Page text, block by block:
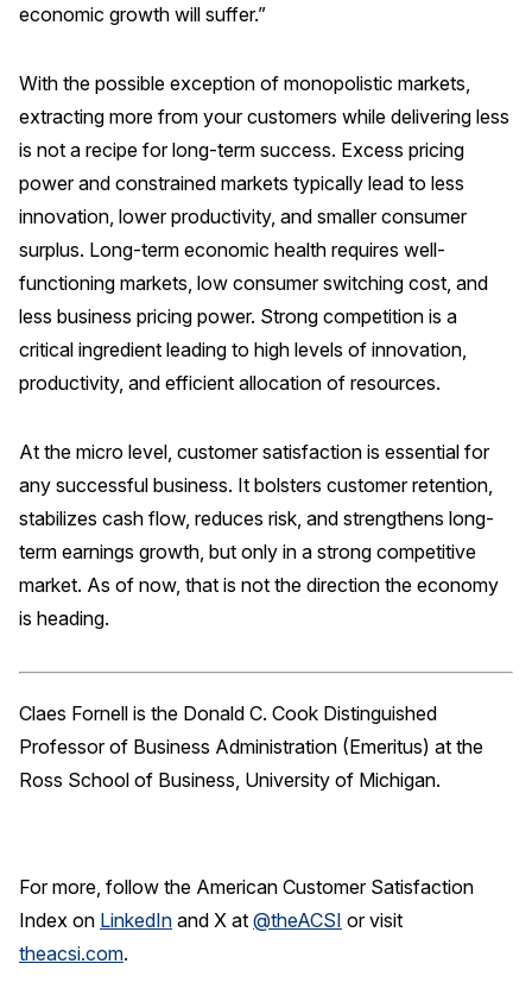
economic growth will suffer.”
With the possible exception of monopolistic markets,
extracting more from your customers while delivering less
is not a recipe for long-term success. Excess pricing
power and constrained markets typically lead to less
innovation, lower productivity, and smaller consumer
surplus. Long-term economic health requires well-
functioning markets, low consumer switching cost, and
less business pricing power. Strong competition is a
critical ingredient leading to high levels of innovation,
productivity, and efficient allocation of resources.
At the micro level, customer satisfaction is essential for
any successful business. It bolsters customer retention,
stabilizes cash flow, reduces risk, and strengthens long-
term earnings growth, but only in a strong competitive
market. As of now, that is not the direction the economy
is heading.
Claes Fornell is the Donald C. Cook Distinguished
Professor of Business Administration (Emeritus) at the
Ross School of Business, University of Michigan.
For more, follow the American Customer Satisfaction
Index on LinkedIn and X at @theACSI or visit
theacsi.com.